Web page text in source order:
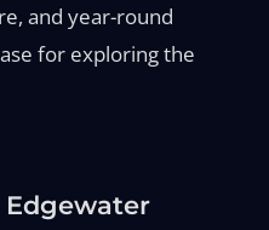
and year-round
for exploring the
Edgewater